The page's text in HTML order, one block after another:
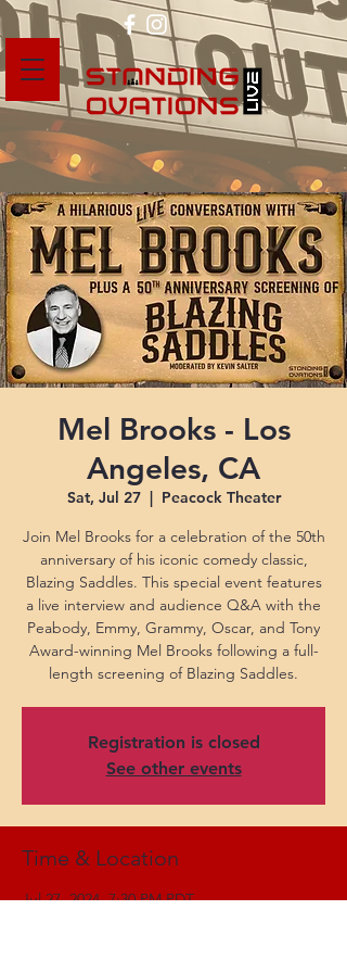
Mel Brooks - Los
Angeles, CA
Sat, Jul 27
  |
Peacock Theater
Join Mel Brooks for a celebration of the 50th
anniversary of his iconic comedy classic,
Blazing Saddles. This special event features
a live interview and audience Q&A with the
Peabody, Emmy, Grammy, Oscar, and Tony
Award-winning Mel Brooks following a full-
length screening of Blazing Saddles.
Registration is closed
See other events
Time & Location
Jul 27, 2024, 7:30 PM PDT